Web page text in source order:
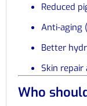
Reduced
Anti-aging
Better
Skin repair
Who